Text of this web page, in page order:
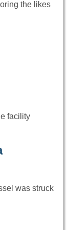
the likes
facility
was struck